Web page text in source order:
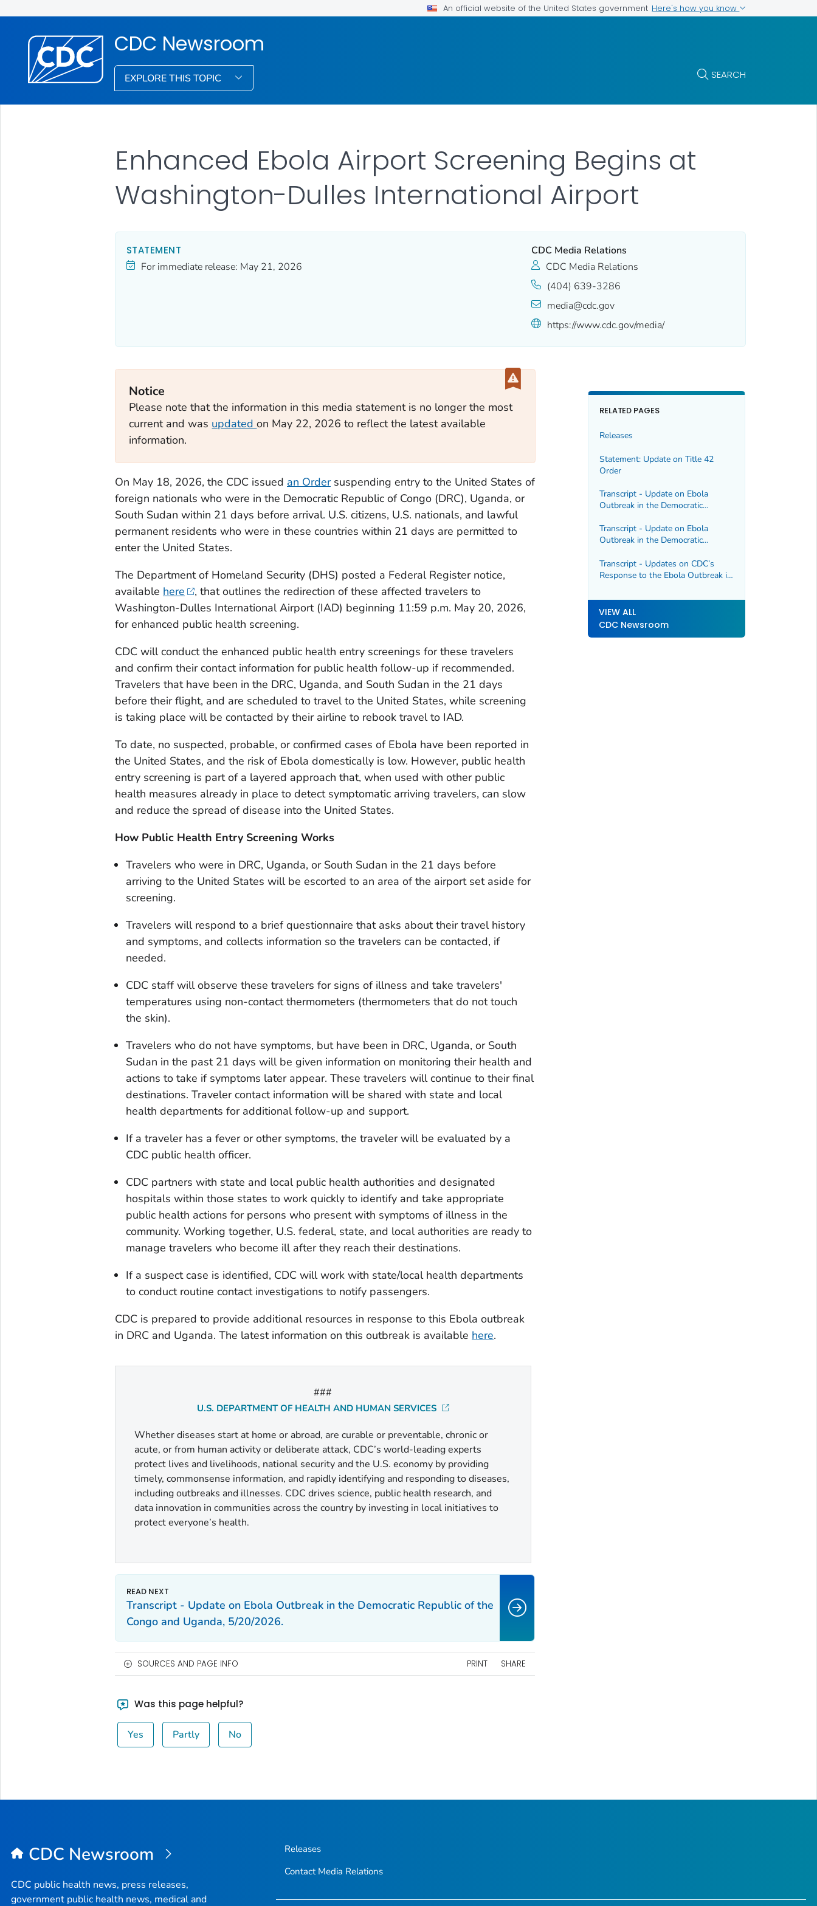
An official website of the United States government Here's how you know
CDC Newsroom
EXPLORE THIS TOPIC SEARCH
Enhanced Ebola Airport Screening Begins at
Washington-Dulles International Airport
STATEMENT
For immediate release: May 21, 2026
CDC Media Relations
CDC Media Relations
(404) 639-3286
media@cdc.gov
https://www.cdc.gov/media/
Notice
Please note that the information in this media statement is no longer the most
current and was updatedon May 22, 2026 to reflect the latest available
information.
On May 18, 2026, the CDC issued an Ordersuspending entry to the United States of
foreign nationals who were in the Democratic Republic of Congo (DRC), Uganda, or
South Sudan within 21 days before arrival. U.S. citizens, U.S. nationals, and lawful
permanent residents who were in these countries within 21 days are permitted to
enter the United States.
The Department of Homeland Security (DHS) posted a Federal Register notice,
available here
, that outlines the redirection of these affected travelers to
Washington-Dulles International Airport (IAD) beginning 11:59 p.m. May 20, 2026,
for enhanced public health screening.
CDC will conduct the enhanced public health entry screenings for these travelers
and confirm their contact information for public health follow-up if recommended.
Travelers that have been in the DRC, Uganda, and South Sudan in the 21 days
before their flight, and are scheduled to travel to the United States, while screening
is taking place will be contacted by their airline to rebook travel to IAD.
To date, no suspected, probable, or confirmed cases of Ebola have been reported in
the United States, and the risk of Ebola domestically is low. However, public health
entry screening is part of a layered approach that, when used with other public
health measures already in place to detect symptomatic arriving travelers, can slow
and reduce the spread of disease into the United States.
How Public Health Entry Screening Works
Travelers who were in DRC, Uganda, or South Sudan in the 21 days before
arriving to the United States will be escorted to an area of the airport set aside for
screening.
Travelers will respond to a brief questionnaire that asks about their travel history
and symptoms, and collects information so the travelers can be contacted, if
needed.
CDC staff will observe these travelers for signs of illness and take travelers'
temperatures using non-contact thermometers (thermometers that do not touch
the skin).
Travelers who do not have symptoms, but have been in DRC, Uganda, or South
Sudan in the past 21 days will be given information on monitoring their health and
actions to take if symptoms later appear. These travelers will continue to their final
destinations. Traveler contact information will be shared with state and local
health departments for additional follow-up and support.
If a traveler has a fever or other symptoms, the traveler will be evaluated by a
CDC public health officer.
CDC partners with state and local public health authorities and designated
hospitals within those states to work quickly to identify and take appropriate
public health actions for persons who present with symptoms of illness in the
community. Working together, U.S. federal, state, and local authorities are ready to
manage travelers who become ill after they reach their destinations.
If a suspect case is identified, CDC will work with state/local health departments
to conduct routine contact investigations to notify passengers.
CDC is prepared to provide additional resources in response to this Ebola outbreak
in DRC and Uganda. The latest information on this outbreak is available here.
RELATED PAGES
Releases
Statement: Update on Title 42
Order
Transcript - Update on Ebola
Outbreak in the Democratic
5/22/2026
Transcript - Update on Ebola
Outbreak in the Democratic
5/20/2026.
Transcript - Updates on CDC’s
Response to the Ebola Outbreak in
Hantavirus Outbreak Linked to
M/V Hondius Cruise Ship,
5/19/2026
VIEW ALL
CDC Newsroom
###
U.S. DEPARTMENT OF HEALTH AND HUMAN SERVICES
Whether diseases start at home or abroad, are curable or preventable, chronic or
acute, or from human activity or deliberate attack, CDC’s world-leading experts
protect lives and livelihoods, national security and the U.S. economy by providing
timely, commonsense information, and rapidly identifying and responding to diseases,
including outbreaks and illnesses. CDC drives science, public health research, and
data innovation in communities across the country by investing in local initiatives to
protect everyone’s health.
Transcript - Update on Ebola Outbreak in the Democratic Republic of the
Congo and Uganda, 5/20/2026.
SOURCES AND PAGE INFO PRINT SHARE
Was this page helpful?
Yes Partly No
CDC Newsroom
CDC public health news, press releases,
government public health news, medical and
Releases
Contact Media Relations